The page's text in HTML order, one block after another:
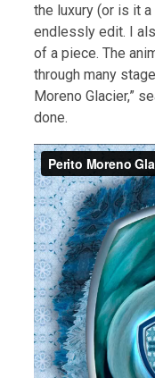
the luxury (or is it
endlessly edit. I
of a piece. The
through many
Moreno Glacier,”
done.